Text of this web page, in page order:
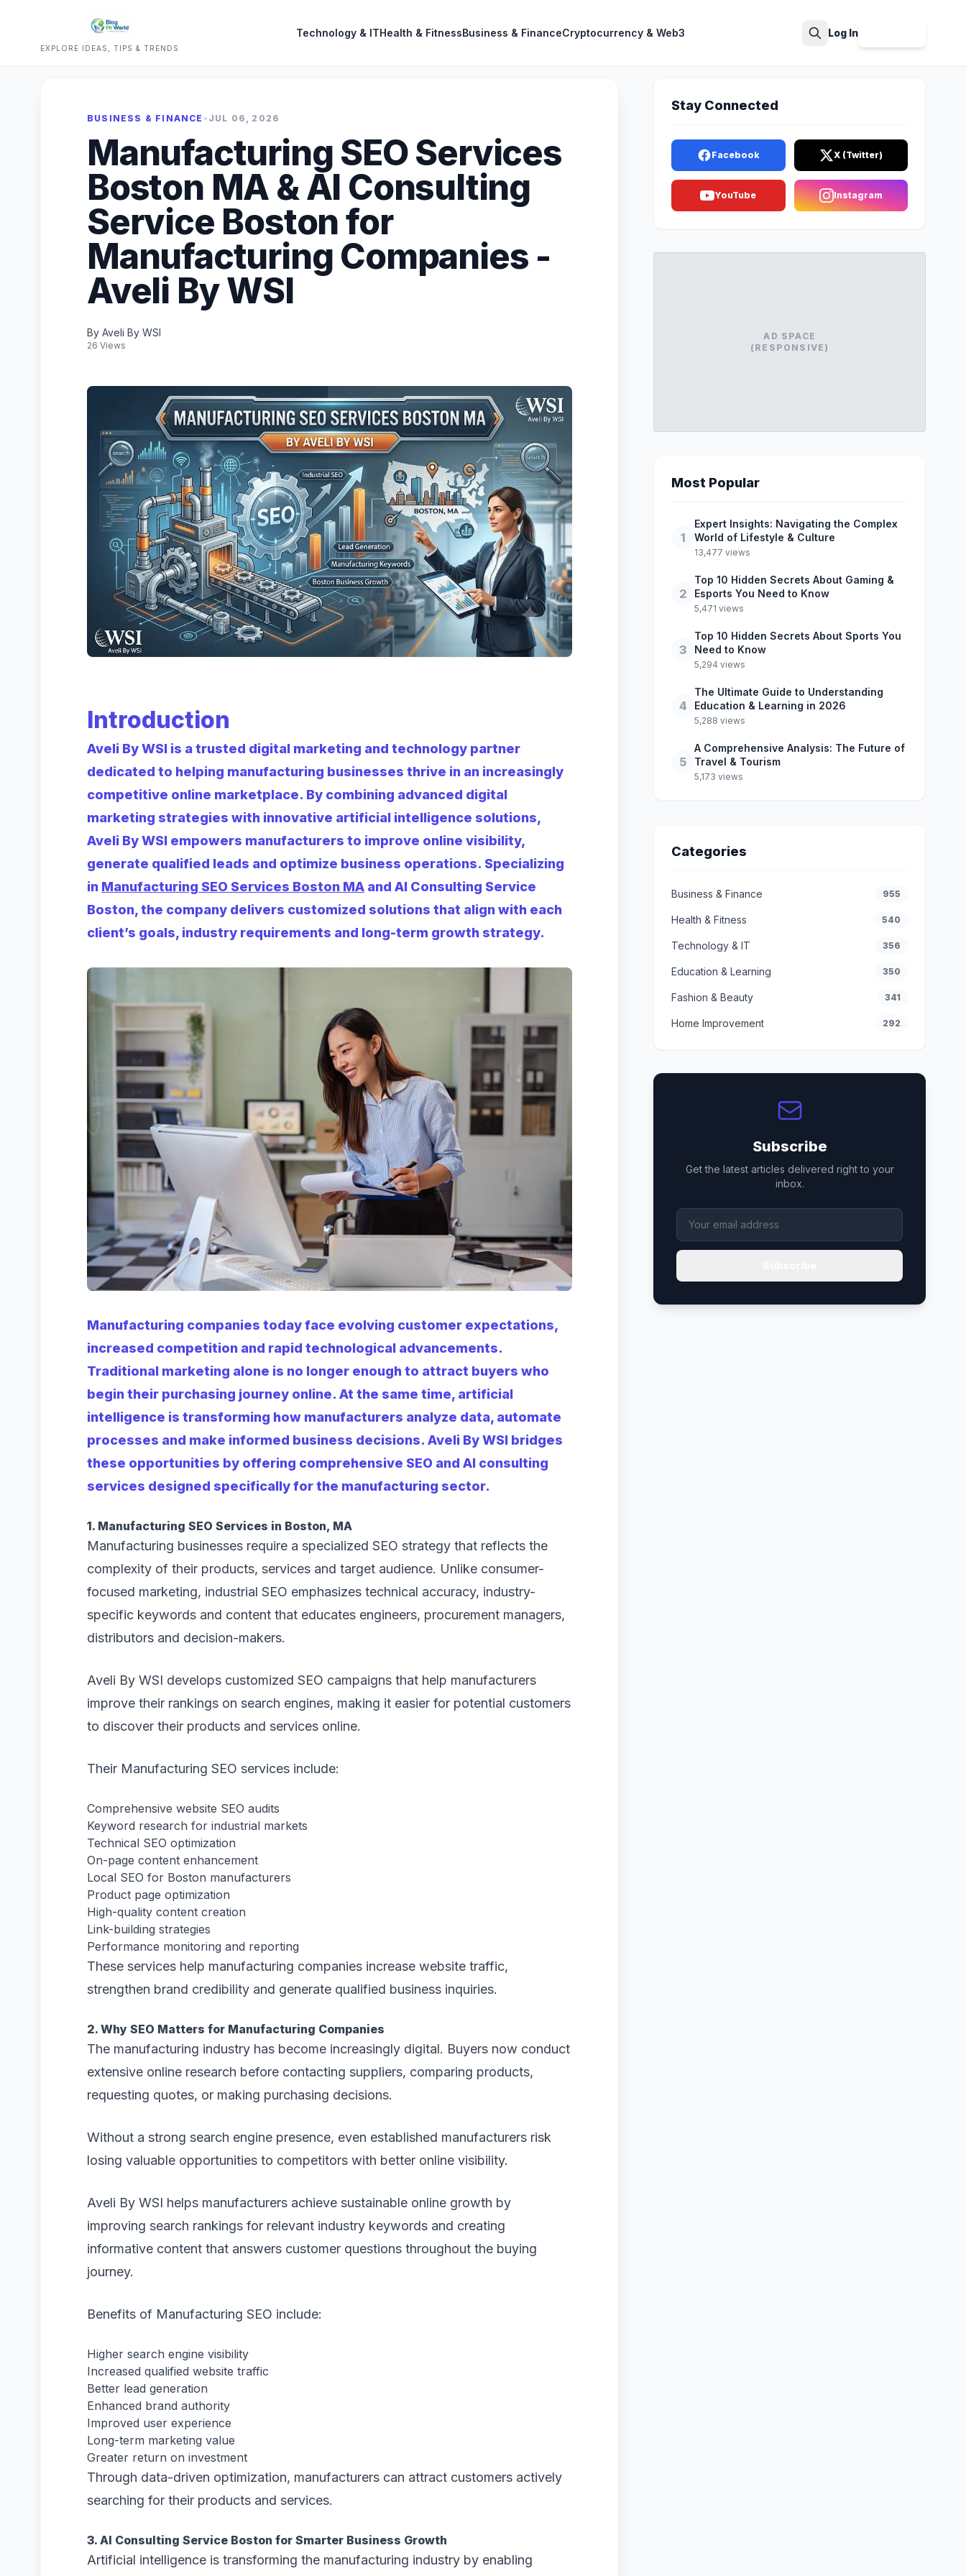
EXPLORE IDEAS, TIPS & TRENDS
Technology & ITHealth & FitnessBusiness & FinanceCryptocurrency & Web3 Log In
BUSINESS & FINANCE • JUL 06, 2026
Manufacturing SEO Services
Boston MA & AI Consulting
Service Boston for
Manufacturing Companies -
Aveli By WSI
By Aveli By WSI
26 Views
Introduction
Aveli By WSI is a trusted digital marketing and technology partner
dedicated to helping manufacturing businesses thrive in an increasingly
competitive online marketplace. By combining advanced digital
marketing strategies with innovative artificial intelligence solutions,
Aveli By WSI empowers manufacturers to improve online visibility,
generate qualified leads and optimize business operations. Specializing
in Manufacturing SEO Services Boston MA and AI Consulting Service
Boston, the company delivers customized solutions that align with each
client’s goals, industry requirements and long-term growth strategy.
Manufacturing companies today face evolving customer expectations,
increased competition and rapid technological advancements.
Traditional marketing alone is no longer enough to attract buyers who
begin their purchasing journey online. At the same time, artificial
intelligence is transforming how manufacturers analyze data, automate
processes and make informed business decisions. Aveli By WSI bridges
these opportunities by offering comprehensive SEO and AI consulting
services designed specifically for the manufacturing sector.
1. Manufacturing SEO Services in Boston, MA
Manufacturing businesses require a specialized SEO strategy that reflects the
complexity of their products, services and target audience. Unlike consumer-
focused marketing, industrial SEO emphasizes technical accuracy, industry-
specific keywords and content that educates engineers, procurement managers,
distributors and decision-makers.
Aveli By WSI develops customized SEO campaigns that help manufacturers
improve their rankings on search engines, making it easier for potential customers
to discover their products and services online.
Their Manufacturing SEO services include:
Comprehensive website SEO audits
Keyword research for industrial markets
Technical SEO optimization
On-page content enhancement
Local SEO for Boston manufacturers
Product page optimization
High-quality content creation
Link-building strategies
Performance monitoring and reporting
These services help manufacturing companies increase website traffic,
strengthen brand credibility and generate qualified business inquiries.
2. Why SEO Matters for Manufacturing Companies
The manufacturing industry has become increasingly digital. Buyers now conduct
extensive online research before contacting suppliers, comparing products,
requesting quotes, or making purchasing decisions.
Without a strong search engine presence, even established manufacturers risk
losing valuable opportunities to competitors with better online visibility.
Aveli By WSI helps manufacturers achieve sustainable online growth by
improving search rankings for relevant industry keywords and creating
informative content that answers customer questions throughout the buying
journey.
Benefits of Manufacturing SEO include:
Higher search engine visibility
Increased qualified website traffic
Better lead generation
Enhanced brand authority
Improved user experience
Long-term marketing value
Greater return on investment
Through data-driven optimization, manufacturers can attract customers actively
searching for their products and services.
3. AI Consulting Service Boston for Smarter Business Growth
Artificial intelligence is transforming the manufacturing industry by enabling
Stay Connected
Facebook X (Twitter)
YouTube Instagram
AD SPACE
(RESPONSIVE)
Most Popular
1
Expert Insights: Navigating the Complex
World of Lifestyle & Culture
13,477 views
2
Top 10 Hidden Secrets About Gaming &
Esports You Need to Know
5,471 views
3
Top 10 Hidden Secrets About Sports You
Need to Know
5,294 views
4
The Ultimate Guide to Understanding
Education & Learning in 2026
5,288 views
5
A Comprehensive Analysis: The Future of
Travel & Tourism
5,173 views
Categories
Business & Finance 955
Health & Fitness 540
Technology & IT 356
Education & Learning 350
Fashion & Beauty 341
Home Improvement 292
Subscribe
Get the latest articles delivered right to your
inbox.